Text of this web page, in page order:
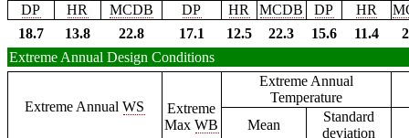
DP
HR MCDB DP HR MCDB DP HR
18.7
13.8 22.8 17.1 12.5 22.3 15.6 11.4
Extreme Annual Design Conditions
Extreme AnnualWS
Extreme
MaxWB
Extreme Annual
Temperature
Mean
Standard
deviation